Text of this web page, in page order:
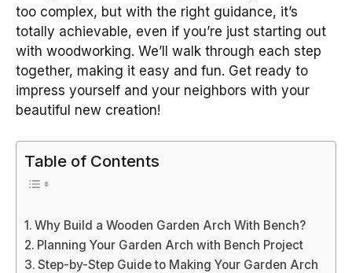
too complex, but with the right guidance, it’s
totally achievable, even if you’re just starting out
with woodworking. We’ll walk through each step
together, making it easy and fun. Get ready to
impress yourself and your neighbors with your
beautiful new creation!
Table of Contents
Why Build a Wooden Garden Arch With Bench?
Planning Your Garden Arch with Bench Project
Step-by-Step Guide to Making Your Garden Arch